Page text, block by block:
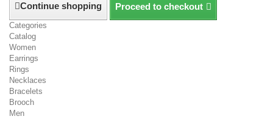
Continue shopping Proceed to checkout
Categories
Catalog
Women
Earrings
Rings
Necklaces
Bracelets
Brooch
Men